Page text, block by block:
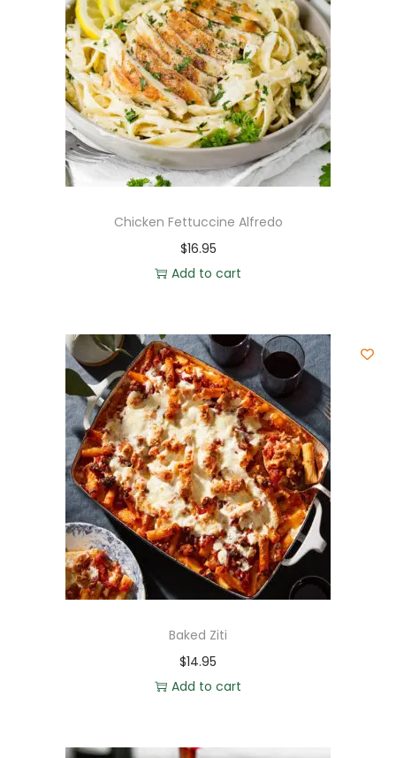
Chicken Fettuccine Alfredo
$16.95
Add to cart
Baked Ziti
$14.95
Add to cart